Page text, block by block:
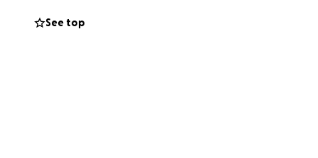
nightmare we
See top